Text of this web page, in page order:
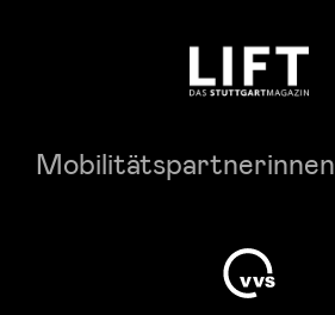
Mobilitätspartnerinnen